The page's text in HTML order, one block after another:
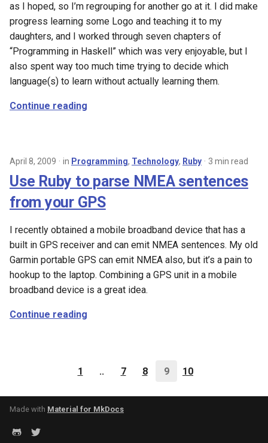
as I hoped, so I’m regrouping for another go at it. I did make
progress learning some Logo and teaching it to my
daughters, and I worked through seven chapters of
“Programming in Haskell” which was very enjoyable, but I
also spent way too much time trying to decide which
language(s) to learn without actually learning them.
Continue reading
April 8, 2009 in Programming, Technology, Ruby 3 min read
Use Ruby to parse NMEA sentences
from your GPS
I recently obtained a mobile broadband device that has a
built in GPS receiver and can emit NMEA sentences. My old
Garmin portable GPS can emit NMEA also, but it’s a pain to
hookup to the laptop. Combining a GPS unit in a mobile
broadband device is a great idea.
Continue reading
1 .. 7 8 9 10
Made with Material for MkDocs